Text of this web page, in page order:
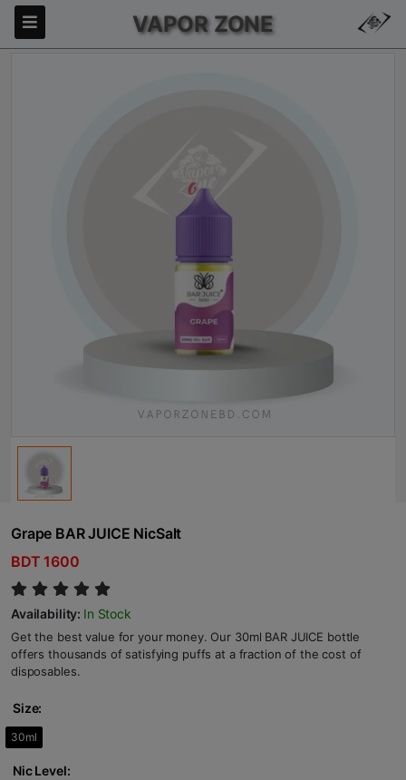
VAPOR ZONE
Grape BAR JUICE NicSalt
BDT 1600
Availability: In Stock
Get the best value for your money. Our 30ml BAR JUICE bottle
offers thousands of satisfying puffs at a fraction of the cost of
disposables.
Size:
30ml
Nic Level: